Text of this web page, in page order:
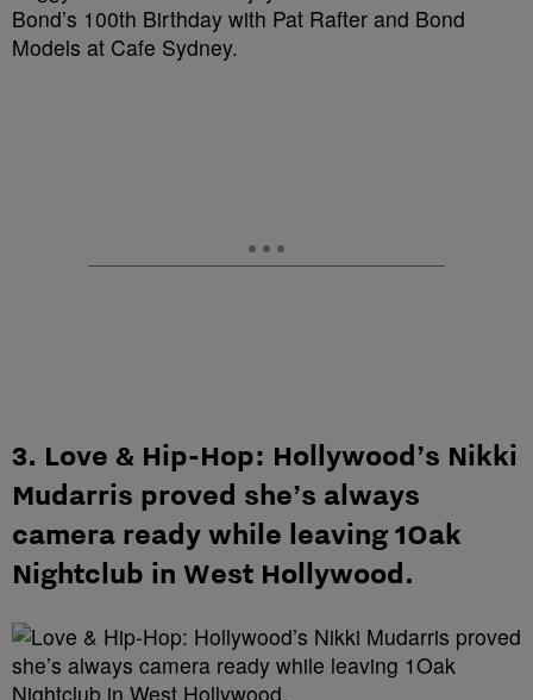
3. Love & Hip-Hop: Hollywood’s Nikki
Mudarris proved she’s always
camera ready while leaving 1Oak
Nightclub in West Hollywood.